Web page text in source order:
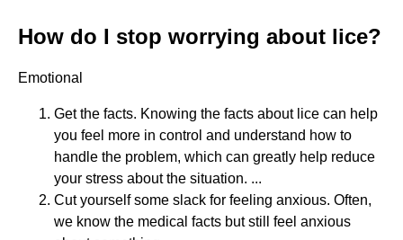
How do I stop worrying about lice?
Emotional
Get the facts. Knowing the facts about lice can help
you feel more in control and understand how to
handle the problem, which can greatly help reduce
your stress about the situation. ...
Cut yourself some slack for feeling anxious. Often,
we know the medical facts but still feel anxious